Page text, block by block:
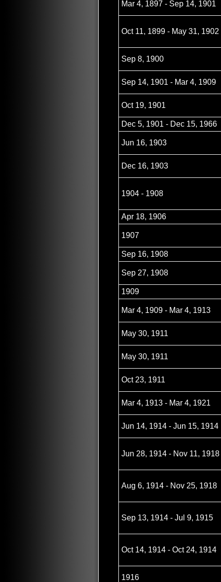
Mar 4, 1897 - Sep 14, 1901
Oct 11, 1899 - May 31, 1902
Sep 8, 1900
Sep 14, 1901 - Mar 4, 1909
Oct 19, 1901
Dec 5, 1901 - Dec 15, 1966
Jun 16, 1903
Dec 16, 1903
1904 - 1908
Apr 18, 1906
1907
Sep 16, 1908
Sep 27, 1908
1909
Mar 4, 1909 - Mar 4, 1913
May 30, 1911
May 30, 1911
Oct 23, 1911
Mar 4, 1913 - Mar 4, 1921
Jun 14, 1914 - Jun 15, 1914
Jun 28, 1914 - Nov 11, 1918
Aug 6, 1914 - Nov 25, 1918
Sep 13, 1914 - Jul 9, 1915
Oct 14, 1914 - Oct 24, 1914
1916